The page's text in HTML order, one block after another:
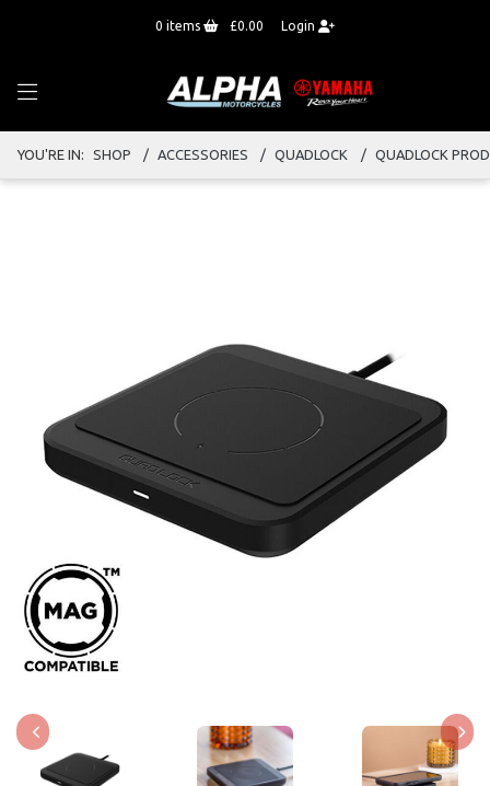
0 items £0.00 Login
YOU'RE IN: SHOP ACCESSORIES QUADLOCK QUADLOCK